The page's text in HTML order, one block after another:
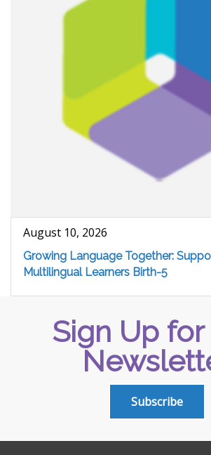
August 10, 2026
Growing Language Together:
Multilingual Learners Birth-5
Sign Up
Subscribe